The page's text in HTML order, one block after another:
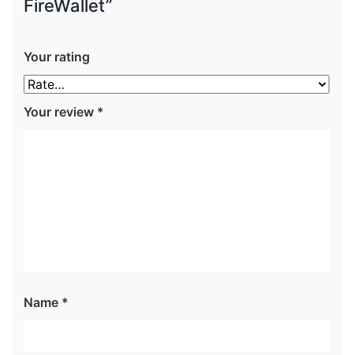
FireWallet”
Your rating
Your review *
Name *